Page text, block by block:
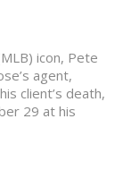
icon, Pete
agent,
client’s death,
29 at his